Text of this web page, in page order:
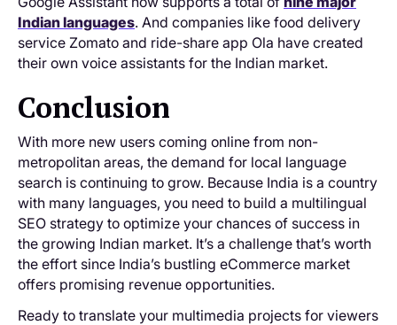
Indian languages. And companies like food delivery
service Zomato and ride-share app Ola have created
their own voice assistants for the Indian market.
Conclusion
With more new users coming online from non-
metropolitan areas, the demand for local language
search is continuing to grow. Because India is a country
with many languages, you need to build a multilingual
SEO strategy to optimize your chances of success in
the growing Indian market. It’s a challenge that’s worth
the effort since India’s bustling eCommerce market
offers promising revenue opportunities.
Ready to translate your multimedia projects for viewers